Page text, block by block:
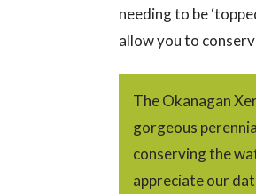
needing to be
allow you to
The Okanagan
gorgeous
conserving the
appreciate our